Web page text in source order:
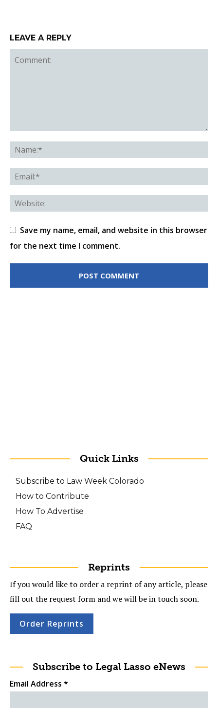
LEAVE A REPLY
Save my name, email, and website in this browser
for the next time I comment.
Quick Links
Subscribe to Law Week Colorado
How to Contribute
How To Advertise
FAQ
Reprints
If you would like to order a reprint of any article, please
fill out the request form and we will be in touch soon.
Order Reprints
Subscribe to Legal Lasso eNews
Email Address *